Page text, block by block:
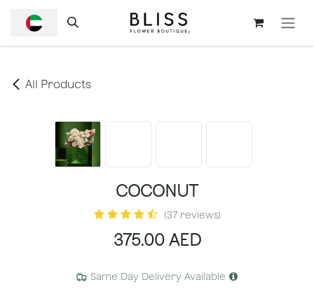
All Products
COCONUT
(37 reviews)
375.00AED
Same Day Delivery Available